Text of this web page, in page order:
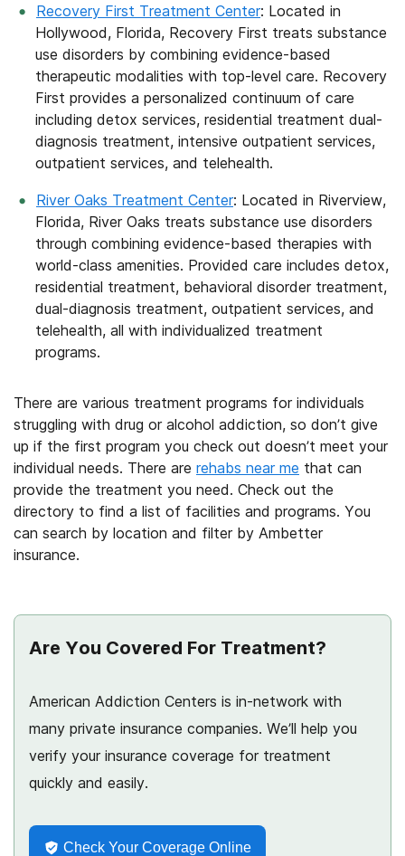
Recovery First Treatment Center: Located in
Hollywood, Florida, Recovery First treats substance
use disorders by combining evidence-based
therapeutic modalities with top-level care. Recovery
First provides a personalized continuum of care
including detox services, residential treatment dual-
diagnosis treatment, intensive outpatient services,
outpatient services, and telehealth.
River Oaks Treatment Center: Located in Riverview,
Florida, River Oaks treats substance use disorders
through combining evidence-based therapies with
world-class amenities. Provided care includes detox,
residential treatment, behavioral disorder treatment,
dual-diagnosis treatment, outpatient services, and
telehealth, all with individualized treatment
programs.
There are various treatment programs for individuals
struggling with drug or alcohol addiction, so don’t give
up if the first program you check out doesn’t meet your
individual needs. There are rehabs near me that can
provide the treatment you need. Check out the
directory to find a list of facilities and programs. You
can search by location and filter by Ambetter
insurance.
Are You Covered For Treatment?
American Addiction Centers is in-network with
many private insurance companies. We’ll help you
verify your insurance coverage for treatment
quickly and easily.
Check Your Coverage Online